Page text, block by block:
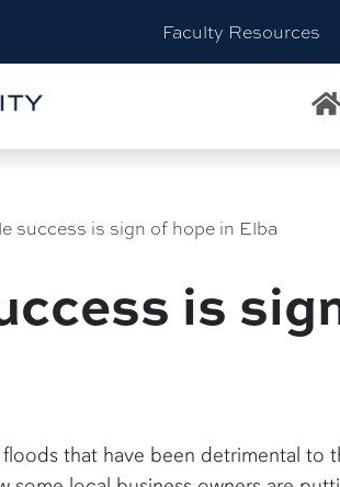
Faculty Resources
success is sign of hope in Elba
is
that have been detrimental